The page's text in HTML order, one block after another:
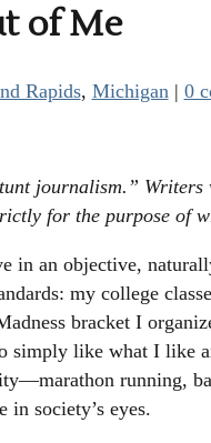
of Me
Rapids, Michigan | 0
journalism.”
for the purpose of
in an objective,
my college
bracket I
simply like what I like
running,
in society’s eyes.